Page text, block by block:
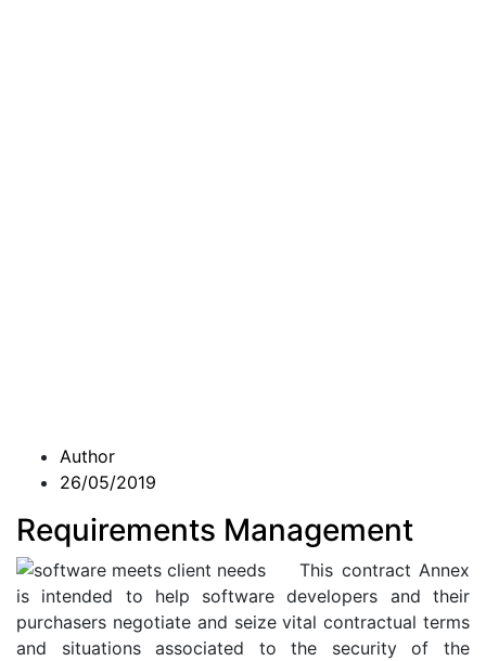
Author
26/05/2019
Requirements Management
This contract Annex
is intended to help software developers and their
purchasers negotiate and seize vital contractual terms
and situations associated to the security of the